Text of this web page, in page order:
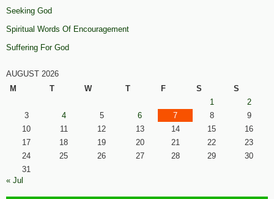
Seeking God
Spiritual Words Of Encouragement
Suffering For God
AUGUST 2026
M
T W T F S
S
1
2
3
4 5 6 7 8
9
10
11 12 13 14 15
16
17
18 19 20 21 22
23
24
25 26 27 28 29
30
31
« Jul